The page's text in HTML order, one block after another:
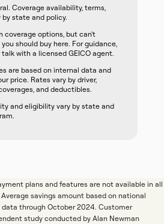
Coverage availability, terms,
state and policy.
coverage options, but can't
should buy here. For guidance,
with a licensed GEICO agent.
are based on internal data and
price. Rates vary by driver,
and deductibles.
and eligibility vary by state and
plans and features are not available in all
savings amount based on national
data through October 2024. Customer
study conducted by Alan Newman